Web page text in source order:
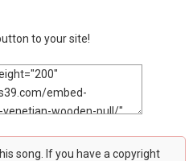
to your site!
song. If you have a copyright